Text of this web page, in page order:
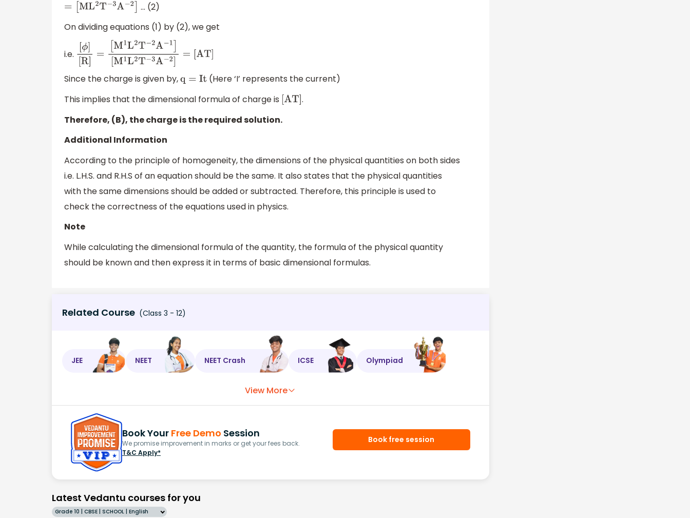
=[ ML2T−3A−2]
… (2)
On dividing equations (1) by (2), we get
i.e. [ϕ][R ]= M1L2T−2A−1]
Since the charge is given by,q=It
(Here ‘I’ represents the current)
This implies that the dimensional formula of charge is [AT] .
Therefore, (B), the charge is the required solution.
Additional Information
According to the principle of homogeneity, the dimensions of the physical quantities on both sides
i.e. L.H.S. and R.H.S of an equation should be the same. It also states that the physical quantities
with the same dimensions should be added or subtracted. Therefore, this principle is used to
check the correctness of the equations used in physics.
Note
While calculating the dimensional formula of the quantity, the formula of the physical quantity
should be known and then express it in terms of basic dimensional formulas.
Related Course (Class 3 - 12)
JEE NEET NEET Crash ICSE Olympiad
View More
Book Your Free Demo Session
We promise improvement in marks or get your fees back.
T&C Apply*
Book free session
Latest Vedantu courses for you
Grade 10 | CBSE | SCHOOL | English